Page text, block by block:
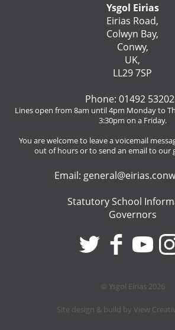
Ysgol Eirias
Eirias Road,
Colwyn Bay,
Conwy,
UK,
LL29 7SP
Phone: 01492
Lines open from 8am until 4pm Monday to
3:30pm on a Friday.
You are welcome to leave a voicemail
out of hours or to send an email to our
Email:
Statutory School
Governors
© Ysgol Eirias 2026
Site design & build by View